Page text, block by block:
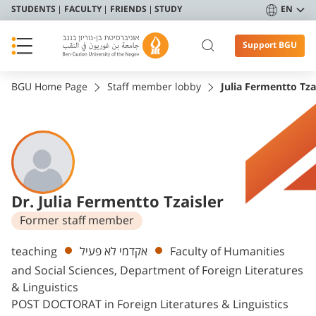
STUDENTS FACULTY FRIENDS STUDY EN
Support BGU
BGU Home Page Staff member lobby Julia Fermentto
Dr. Julia Fermentto Tzaisler
Former staff member
Departments
teaching אקדמי לא פעיל
Faculty of Humanities
and Social Sciences, Department of Foreign Literatures
& Linguistics
POST DOCTORAT in Foreign Literatures & Linguistics